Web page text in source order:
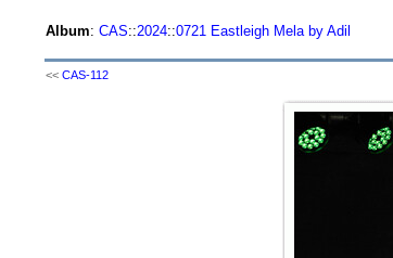
Album: CAS::2024::0721 Eastleigh Mela by Adil
<< CAS-112